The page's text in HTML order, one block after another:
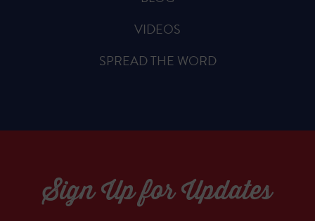
VIDEOS
SPREAD THE WORD
Sign Up for Updates